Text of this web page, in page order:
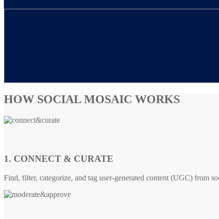
HOW SOCIAL MOSAIC WORKS
1. CONNECT & CURATE
Find, filter, categorize, and tag user-generated content (UGC) from